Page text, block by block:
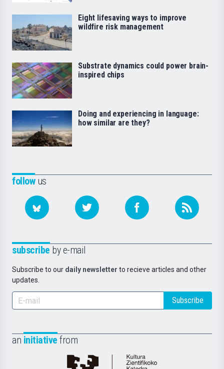
followus
subscribe by e-mail
Subscribe to our daily newsletter to recieve articles and other
updates.
Subscribe
an initiative from
Eight lifesaving ways to improve
wildfire risk management
Substrate dynamics could power brain-
inspired chips
Doing and experiencing in language:
how similar are they?